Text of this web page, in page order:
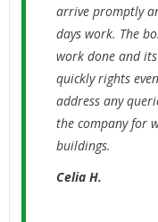
arrive promptly
days work. The
work done and
quickly rights
address any
the company for
buildings.
Celia H.